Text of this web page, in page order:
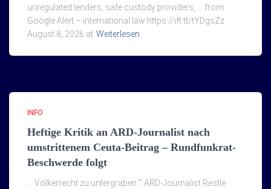
unregulated lenders, safe custody providers, … from
Google Alert – international law https://ift.tt/tYDgsZz
August 8, 2026 at Weiterlesen
INFO
Heftige Kritik an ARD-Journalist nach
umstrittenem Ceuta-Beitrag – Rundfunkrat-
Beschwerde folgt
… Völkerrecht zu untergraben.'“ ARD-Journalist Restle